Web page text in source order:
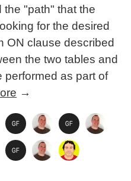
"path" that the
for the desired
ON clause described
the two tables and
performed as part of
→